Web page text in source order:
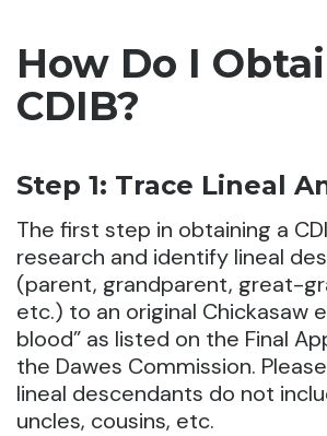
How Do I
CDIB?
Step 1: Trace Lineal
The first step in obtaining a
research and identify lineal
(parent, grandparent, great-
etc.) to an original Chickasaw
blood” as listed on the Final
the Dawes Commission.
lineal descendants do not
uncles, cousins, etc.